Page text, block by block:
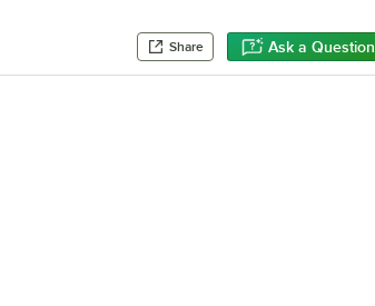
Share Ask a Question